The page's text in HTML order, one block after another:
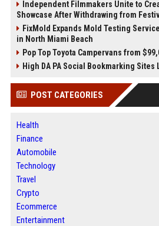
Independent Filmmakers Unite to
Showcase After Withdrawing from
FixMold Expands Mold Testing
in North Miami Beach
Pop Top Toyota Campervans from
High DA PA Social Bookmarking Sites
POST CATEGORIES
Health
Finance
Automobile
Technology
Travel
Crypto
Ecommerce
Entertainment